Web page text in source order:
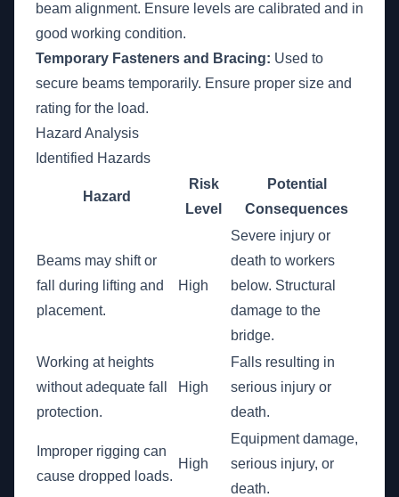
beam alignment. Ensure levels are calibrated and in
good working condition.
Temporary Fasteners and Bracing: Used to
secure beams temporarily. Ensure proper size and
rating for the load.
Hazard Analysis
Identified Hazards
Hazard
Risk
Level
Potential
Consequences
Beams may shift or
fall during lifting and
placement.
High
Severe injury or
death to workers
below. Structural
damage to the
bridge.
Working at heights
without adequate fall
protection.
High
Falls resulting in
serious injury or
death.
Improper rigging can
cause dropped loads.
High
Equipment damage,
serious injury, or
death.